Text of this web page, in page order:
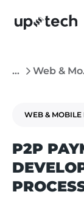
...
WEB & MOBILE
P2P